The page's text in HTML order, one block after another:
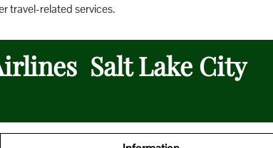
travel-related services.
Salt Lake City